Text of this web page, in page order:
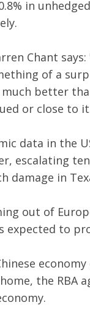
in
Chant
of a
better
or close to
data in the
escalating
damage in
out of
expected to
the